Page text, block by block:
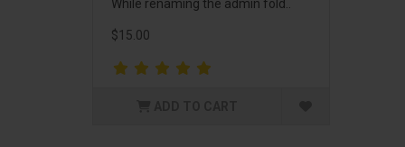
While renaming the admin fold..
$15.00